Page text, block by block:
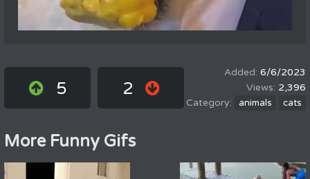
5 2
6/6/2023
2,396
animals cats
More Funny Gifs